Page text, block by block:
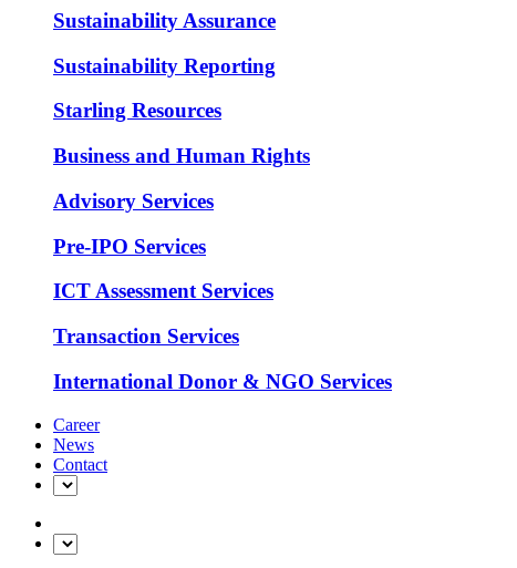
Sustainability Assurance
Sustainability Reporting
Starling Resources
Business and Human Rights
Advisory Services
Pre-IPO Services
ICT Assessment Services
Transaction Services
International Donor & NGO Services
Career
News
Contact